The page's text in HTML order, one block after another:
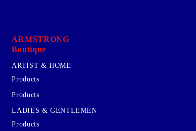
ARMSTRONG
Boutique
ARTIST & HOME
Products
Products
LADIES & GENTLEMEN
Products